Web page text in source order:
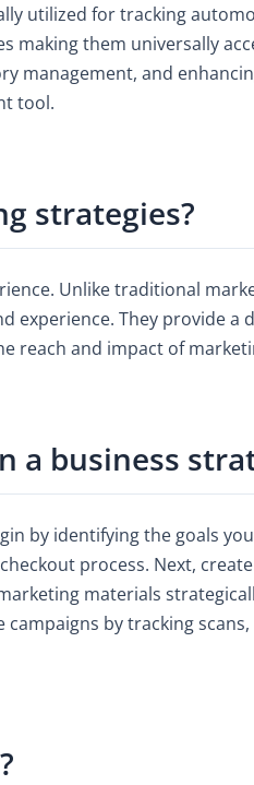
utilized for tracking
them universally
management, and
tool.
strategies?
Unlike traditional
experience. They provide a
reach and impact of
a business
by identifying the goals
process. Next,
materials
by tracking